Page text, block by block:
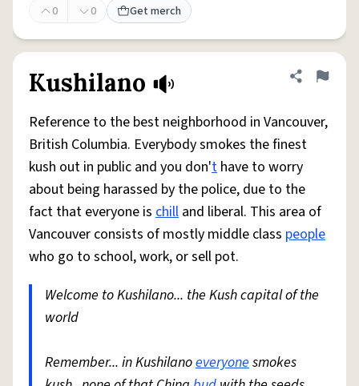
0
0 Get merch
Kushilano Share
Flag
Reference to the best neighborhood in Vancouver,
British Columbia. Everybody smokes the finest
kush out in public and you don't have to worry
about being harassed by the police, due to the
fact that everyone is chill and liberal. This area of
Vancouver consists of mostly middle class people
who go to school, work, or sell pot.
Welcome to Kushilano... the Kush capital of the
world
Remember... in Kushilanoeveryonesmokes